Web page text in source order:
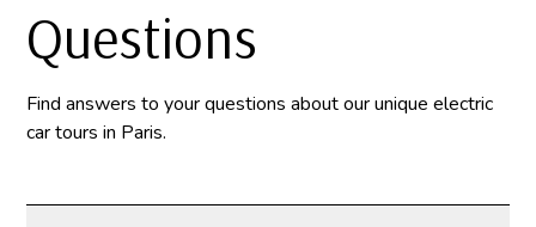
Questions
Find answers to your questions about our unique electric
car tours in Paris.